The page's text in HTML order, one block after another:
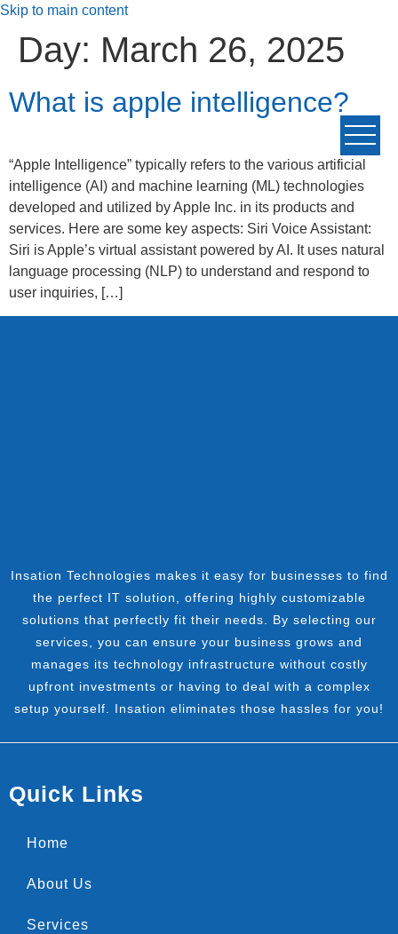
Skip to main content
Day: March 26, 2025
What is apple intelligence?
“Apple Intelligence” typically refers to the various artificial
intelligence (AI) and machine learning (ML) technologies
developed and utilized by Apple Inc. in its products and
services. Here are some key aspects: Siri Voice Assistant:
Siri is Apple’s virtual assistant powered by AI. It uses natural
language processing (NLP) to understand and respond to
user inquiries, […]
Insation Technologies makes it easy for businesses to find
the perfect IT solution, offering highly customizable
solutions that perfectly fit their needs. By selecting our
services, you can ensure your business grows and
manages its technology infrastructure without costly
upfront investments or having to deal with a complex
setup yourself. Insation eliminates those hassles for you!
Quick Links
Home
About Us
Services